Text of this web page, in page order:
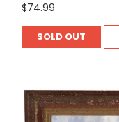
$74.99
SOLD OUT